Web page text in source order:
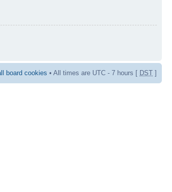
board cookies • All times are UTC - 7 hours [ DST ]